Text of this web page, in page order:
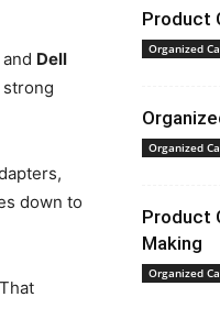
and Dell
down to
Product
Organized
Organized
Product
Making
Organized